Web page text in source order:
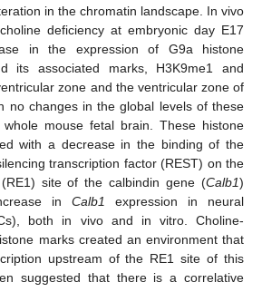
in the chromatin landscape. In vivo
deficiency at embryonic day E17
in the expression of G9a histone
its associated marks, H3K9me1 and
zone and the ventricular zone of
no changes in the global levels of these
mouse fetal brain. These histone
with a decrease in the binding of the
transcription factor (REST) on the
site of the calbindin gene (Calb1)
in Calb1
expression in neural
both in vivo and in vitro. Choline-
marks created an environment that
upstream of the RE1 site of this
suggested that there is a correlative